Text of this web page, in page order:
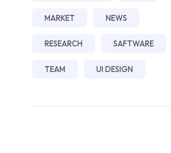
MARKET NEWS
RESEARCH SAFTWARE
TEAM UI DESIGN